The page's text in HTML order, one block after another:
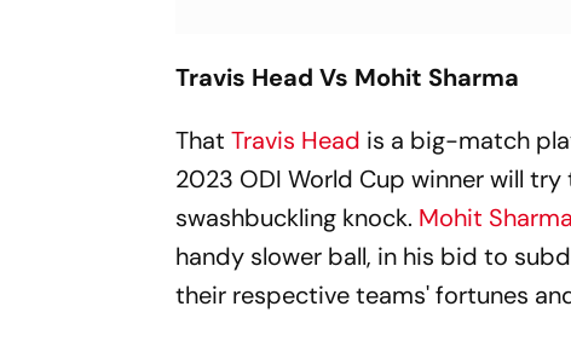
Travis Head Vs Mohit Sharma
ThatTravis Head is a big-match
2023 ODI World Cup winner will
swashbuckling knock. Mohit
handy slower ball, in his bid to
their respective teams' fortunes